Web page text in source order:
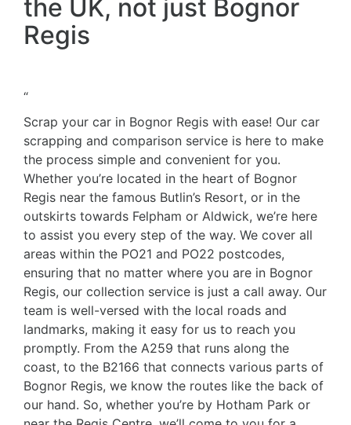
the UK, not just Bognor
Regis
“
Scrap your car in Bognor Regis with ease! Our car
scrapping and comparison service is here to make
the process simple and convenient for you.
Whether you’re located in the heart of Bognor
Regis near the famous Butlin’s Resort, or in the
outskirts towards Felpham or Aldwick, we’re here
to assist you every step of the way. We cover all
areas within the PO21 and PO22 postcodes,
ensuring that no matter where you are in Bognor
Regis, our collection service is just a call away. Our
team is well-versed with the local roads and
landmarks, making it easy for us to reach you
promptly. From the A259 that runs along the
coast, to the B2166 that connects various parts of
Bognor Regis, we know the routes like the back of
our hand. So, whether you’re by Hotham Park or